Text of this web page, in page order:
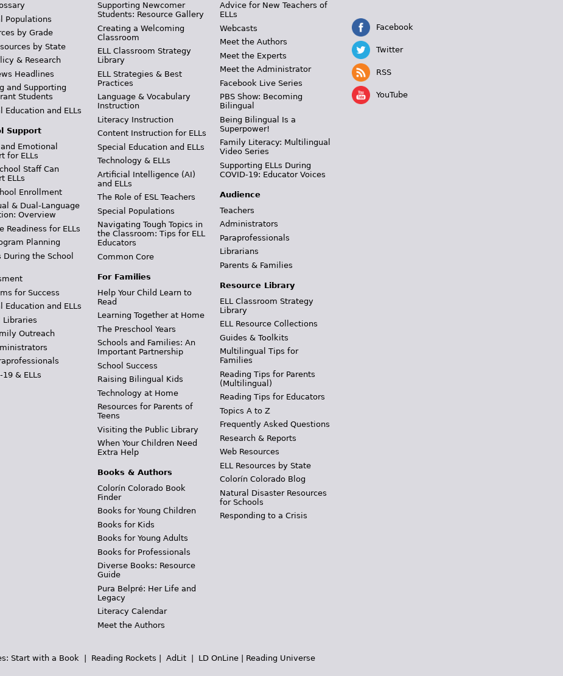
Populations
by Grade
by State
& Research
Headlines
and Supporting
Students
Education and ELLs
Support
Emotional
for ELLs
Staff Can
ELLs
Enrollment
& Dual-Language
Overview
Readiness for ELLs
Planning
During the School
for Success
Education and ELLs
Libraries
Outreach
19 & ELLs
Supporting Newcomer
Students: Resource Gallery
Creating a Welcoming
Classroom
ELL Classroom Strategy
Library
ELL Strategies & Best
Practices
Language & Vocabulary
Instruction
Literacy Instruction
Content Instruction for ELLs
Special Education and ELLs
Technology & ELLs
Artificial Intelligence (AI)
and ELLs
The Role of ESL Teachers
Special Populations
Navigating Tough Topics in
the Classroom: Tips for ELL
Educators
Common Core
For Families
Help Your Child Learn to
Read
Learning Together at Home
The Preschool Years
Schools and Families: An
Important Partnership
School Success
Raising Bilingual Kids
Technology at Home
Resources for Parents of
Teens
Visiting the Public Library
When Your Children Need
Extra Help
Books & Authors
Colorín Colorado Book
Finder
Books for Young Children
Books for Kids
Books for Young Adults
Books for Professionals
Diverse Books: Resource
Guide
Pura Belpré: Her Life and
Legacy
Literacy Calendar
Meet the Authors
Advice for New Teachers of
ELLs
Webcasts
Meet the Authors
Meet the Experts
Meet the Administrator
Facebook Live Series
PBS Show: Becoming
Bilingual
Being Bilingual Is a
Superpower!
Family Literacy: Multilingual
Video Series
Supporting ELLs During
COVID-19: Educator Voices
Audience
Teachers
Administrators
Paraprofessionals
Librarians
Parents & Families
Resource Library
ELL Classroom Strategy
Library
ELL Resource Collections
Guides & Toolkits
Multilingual Tips for
Families
Reading Tips for Parents
(Multilingual)
Reading Tips for Educators
Topics A to Z
Frequently Asked Questions
Research & Reports
Web Resources
ELL Resources by State
Colorín Colorado Blog
Natural Disaster Resources
for Schools
Responding to a Crisis
Facebook
Twitter
RSS
YouTube
Start with a Book Reading Rockets AdLit LD OnLine Reading Universe